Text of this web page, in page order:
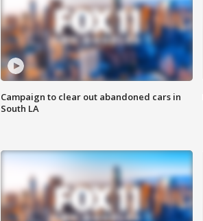
Campaign to clear out abandoned cars in
South LA